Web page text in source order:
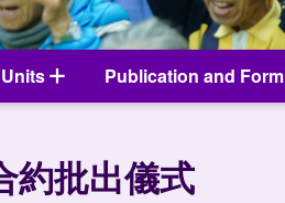
Units Publication and Form
約批出儀式